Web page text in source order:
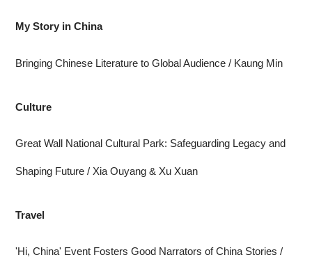
My Story in China
Bringing Chinese Literature to Global Audience / Kaung Min
Culture
Great Wall National Cultural Park: Safeguarding Legacy and
Shaping Future / Xia Ouyang & Xu Xuan
Travel
'Hi, China' Event Fosters Good Narrators of China Stories /